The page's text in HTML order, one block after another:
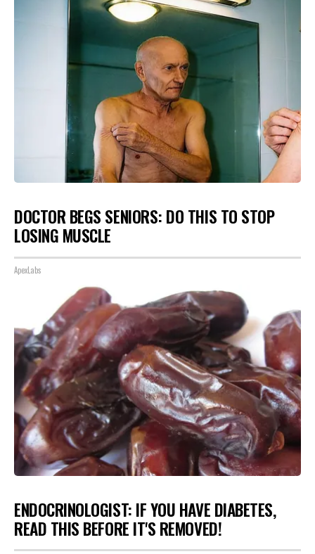
DOCTOR BEGS SENIORS: DO THIS TO STOP
LOSING MUSCLE
ApexLabs
ENDOCRINOLOGIST: IF YOU HAVE DIABETES,
READ THIS BEFORE IT'S REMOVED!